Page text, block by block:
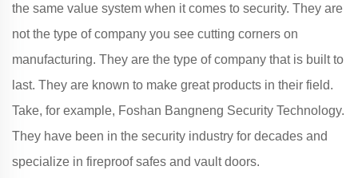
the same value system when it comes to security. They are
not the type of company you see cutting corners on
manufacturing. They are the type of company that is built to
last. They are known to make great products in their field.
Take, for example, Foshan Bangneng Security Technology.
They have been in the security industry for decades and
specialize in fireproof safes and vault doors.